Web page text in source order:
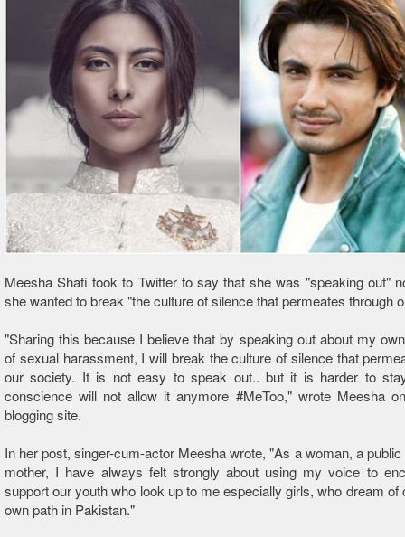
Meesha Shafi took to Twitter to say that she was "speaking out"
she wanted to break "the culture of silence that permeates through
"Sharing this because I believe that by speaking out about my
of sexual harassment, I will break the culture of silence that
our society. It is not easy to speak out.. but it is harder to
conscience will not allow it anymore #MeToo," wrote Meesha
blogging site.
In her post, singer-cum-actor Meesha wrote, "As a woman, a
mother, I have always felt strongly about using my voice to
support our youth who look up to me especially girls, who dream of
own path in Pakistan."